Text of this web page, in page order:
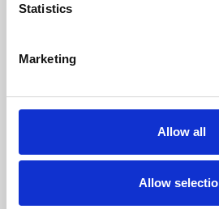
Statistics
Marketing
Allow all
Allow
Phoenix's short courses, talks,